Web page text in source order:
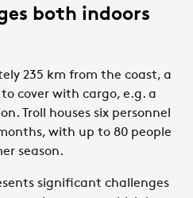
both indoors
235 km from the coast, a
cover with cargo, e.g. a
Troll houses six personnel
with up to 80 people
season.
significant challenges